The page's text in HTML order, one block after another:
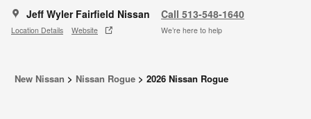
Jeff Wyler Fairfield Nissan
Location Details Website
Call 513-548-1640
We’re here to help
New Nissan > Nissan Rogue > 2026 Nissan Rogue